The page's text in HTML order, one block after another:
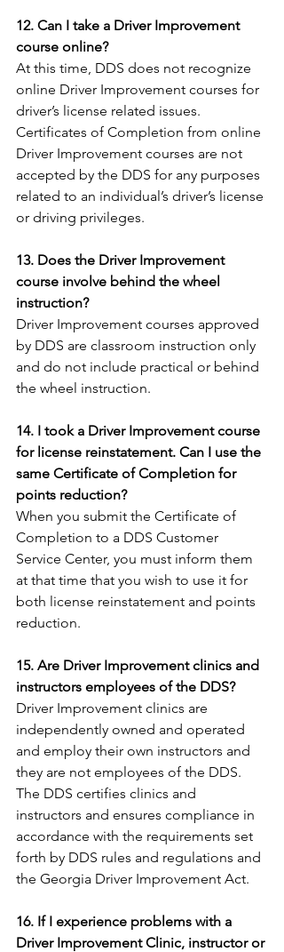
12. Can I take a Driver Improvement
course online?
At this time, DDS does not recognize
online Driver Improvement courses for
driver’s license related issues.
Certificates of Completion from online
Driver Improvement courses are not
accepted by the DDS for any purposes
related to an individual’s driver’s license
or driving privileges.
13. Does the Driver Improvement
course involve behind the wheel
instruction?
Driver Improvement courses approved
by DDS are classroom instruction only
and do not include practical or behind
the wheel instruction.
14. I took a Driver Improvement course
for license reinstatement. Can I use the
same Certificate of Completion for
points reduction?
When you submit the Certificate of
Completion to a DDS Customer
Service Center, you must inform them
at that time that you wish to use it for
both license reinstatement and points
reduction.
15. Are Driver Improvement clinics and
instructors employees of the DDS?
Driver Improvement clinics are
independently owned and operated
and employ their own instructors and
they are not employees of the DDS.
The DDS certifies clinics and
instructors and ensures compliance in
accordance with the requirements set
forth by DDS rules and regulations and
the Georgia Driver Improvement Act.
16. If I experience problems with a
Driver Improvement Clinic, instructor or